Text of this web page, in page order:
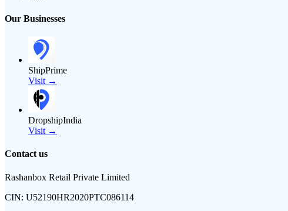
Our Businesses
ShipPrime
Visit →
DropshipIndia
Visit →
Contact us
Rashanbox Retail Private Limited
CIN: U52190HR2020PTC086114